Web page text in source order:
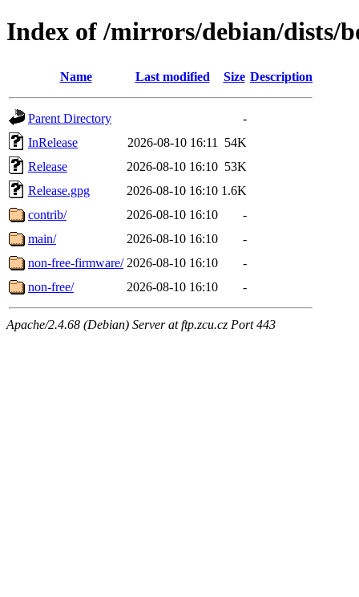
Index of /mirrors/debian/dists/
Name Last modified Size Description
Parent Directory
-
InRelease
2026-08-10 16:11
54K
Release
2026-08-10 16:10 53K
Release.gpg
2026-08-10 16:10 1.6K
contrib/
2026-08-10 16:10
-
main/
2026-08-10 16:10
-
non-free-firmware/ 2026-08-10 16:10
-
non-free/
2026-08-10 16:10 -
Apache/2.4.68 (Debian) Server at ftp.zcu.cz Port 443